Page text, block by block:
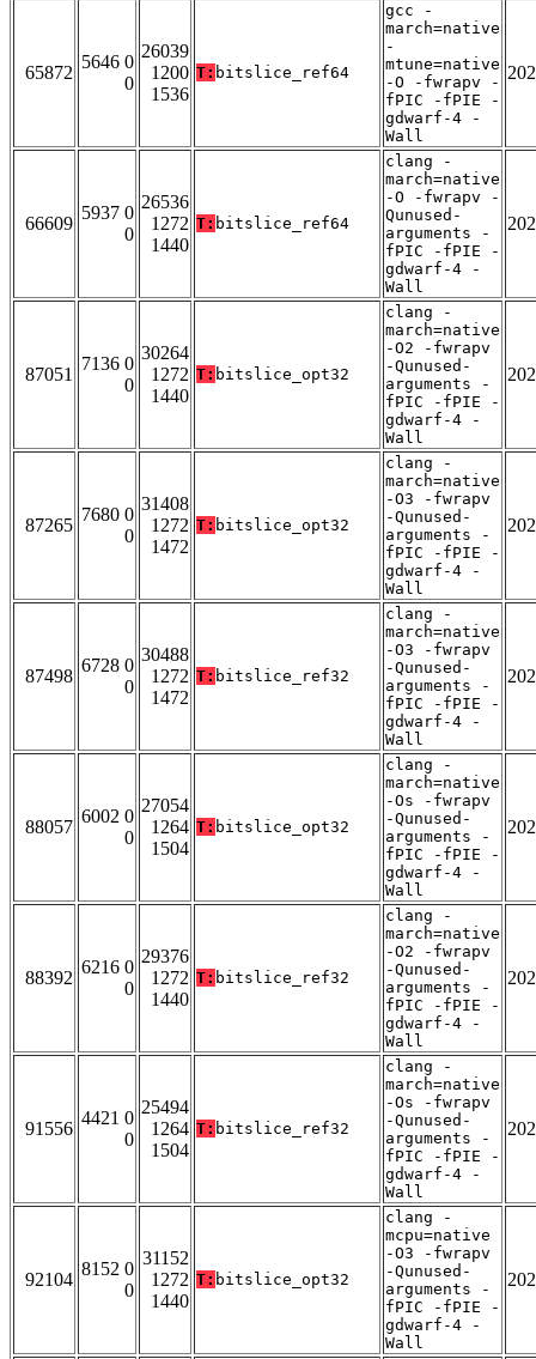
65872
5646 0
0
26039
1200
1536
T: bitslice_ref64
gcc -
march=native
-
mtune=native
-O -fwrapv -
fPIC -fPIE -
gdwarf-4 -
Wall
66609
5937 0
0
26536
1272
1440
T: bitslice_ref64
clang -
march=native
-O -fwrapv -
Qunused-
arguments -
fPIC -fPIE -
gdwarf-4 -
Wall
87051
7136 0
0
30264
1272
1440
T: bitslice_opt32
clang -
march=native
-O2 -fwrapv
-Qunused-
arguments -
fPIC -fPIE -
gdwarf-4 -
Wall
87265
7680 0
0
31408
1272
1472
T: bitslice_opt32
clang -
march=native
-O3 -fwrapv
-Qunused-
arguments -
fPIC -fPIE -
gdwarf-4 -
Wall
87498
6728 0
0
30488
1272
1472
T: bitslice_ref32
clang -
march=native
-O3 -fwrapv
-Qunused-
arguments -
fPIC -fPIE -
gdwarf-4 -
Wall
88057
6002 0
0
27054
1264
1504
T: bitslice_opt32
clang -
march=native
-Os -fwrapv
-Qunused-
arguments -
fPIC -fPIE -
gdwarf-4 -
Wall
88392
6216 0
0
29376
1272
1440
T: bitslice_ref32
clang -
march=native
-O2 -fwrapv
-Qunused-
arguments -
fPIC -fPIE -
gdwarf-4 -
Wall
91556
4421 0
0
25494
1264
1504
T: bitslice_ref32
clang -
march=native
-Os -fwrapv
-Qunused-
arguments -
fPIC -fPIE -
gdwarf-4 -
Wall
92104
8152 0
0
31152
1272
1440
T: bitslice_opt32
clang -
mcpu=native
-O3 -fwrapv
-Qunused-
arguments -
fPIC -fPIE -
gdwarf-4 -
Wall